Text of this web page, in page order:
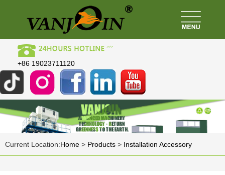
+86 19023711120
Current Location:Home > Products > Installation Accessory